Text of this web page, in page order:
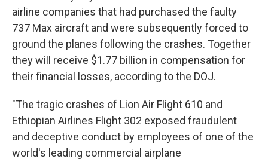
airline companies that had purchased the faulty
737 Max aircraft and were subsequently forced to
ground the planes following the crashes. Together
they will receive $1.77 billion in compensation for
their financial losses, according to the DOJ.
"The tragic crashes of Lion Air Flight 610 and
Ethiopian Airlines Flight 302 exposed fraudulent
and deceptive conduct by employees of one of the
world's leading commercial airplane